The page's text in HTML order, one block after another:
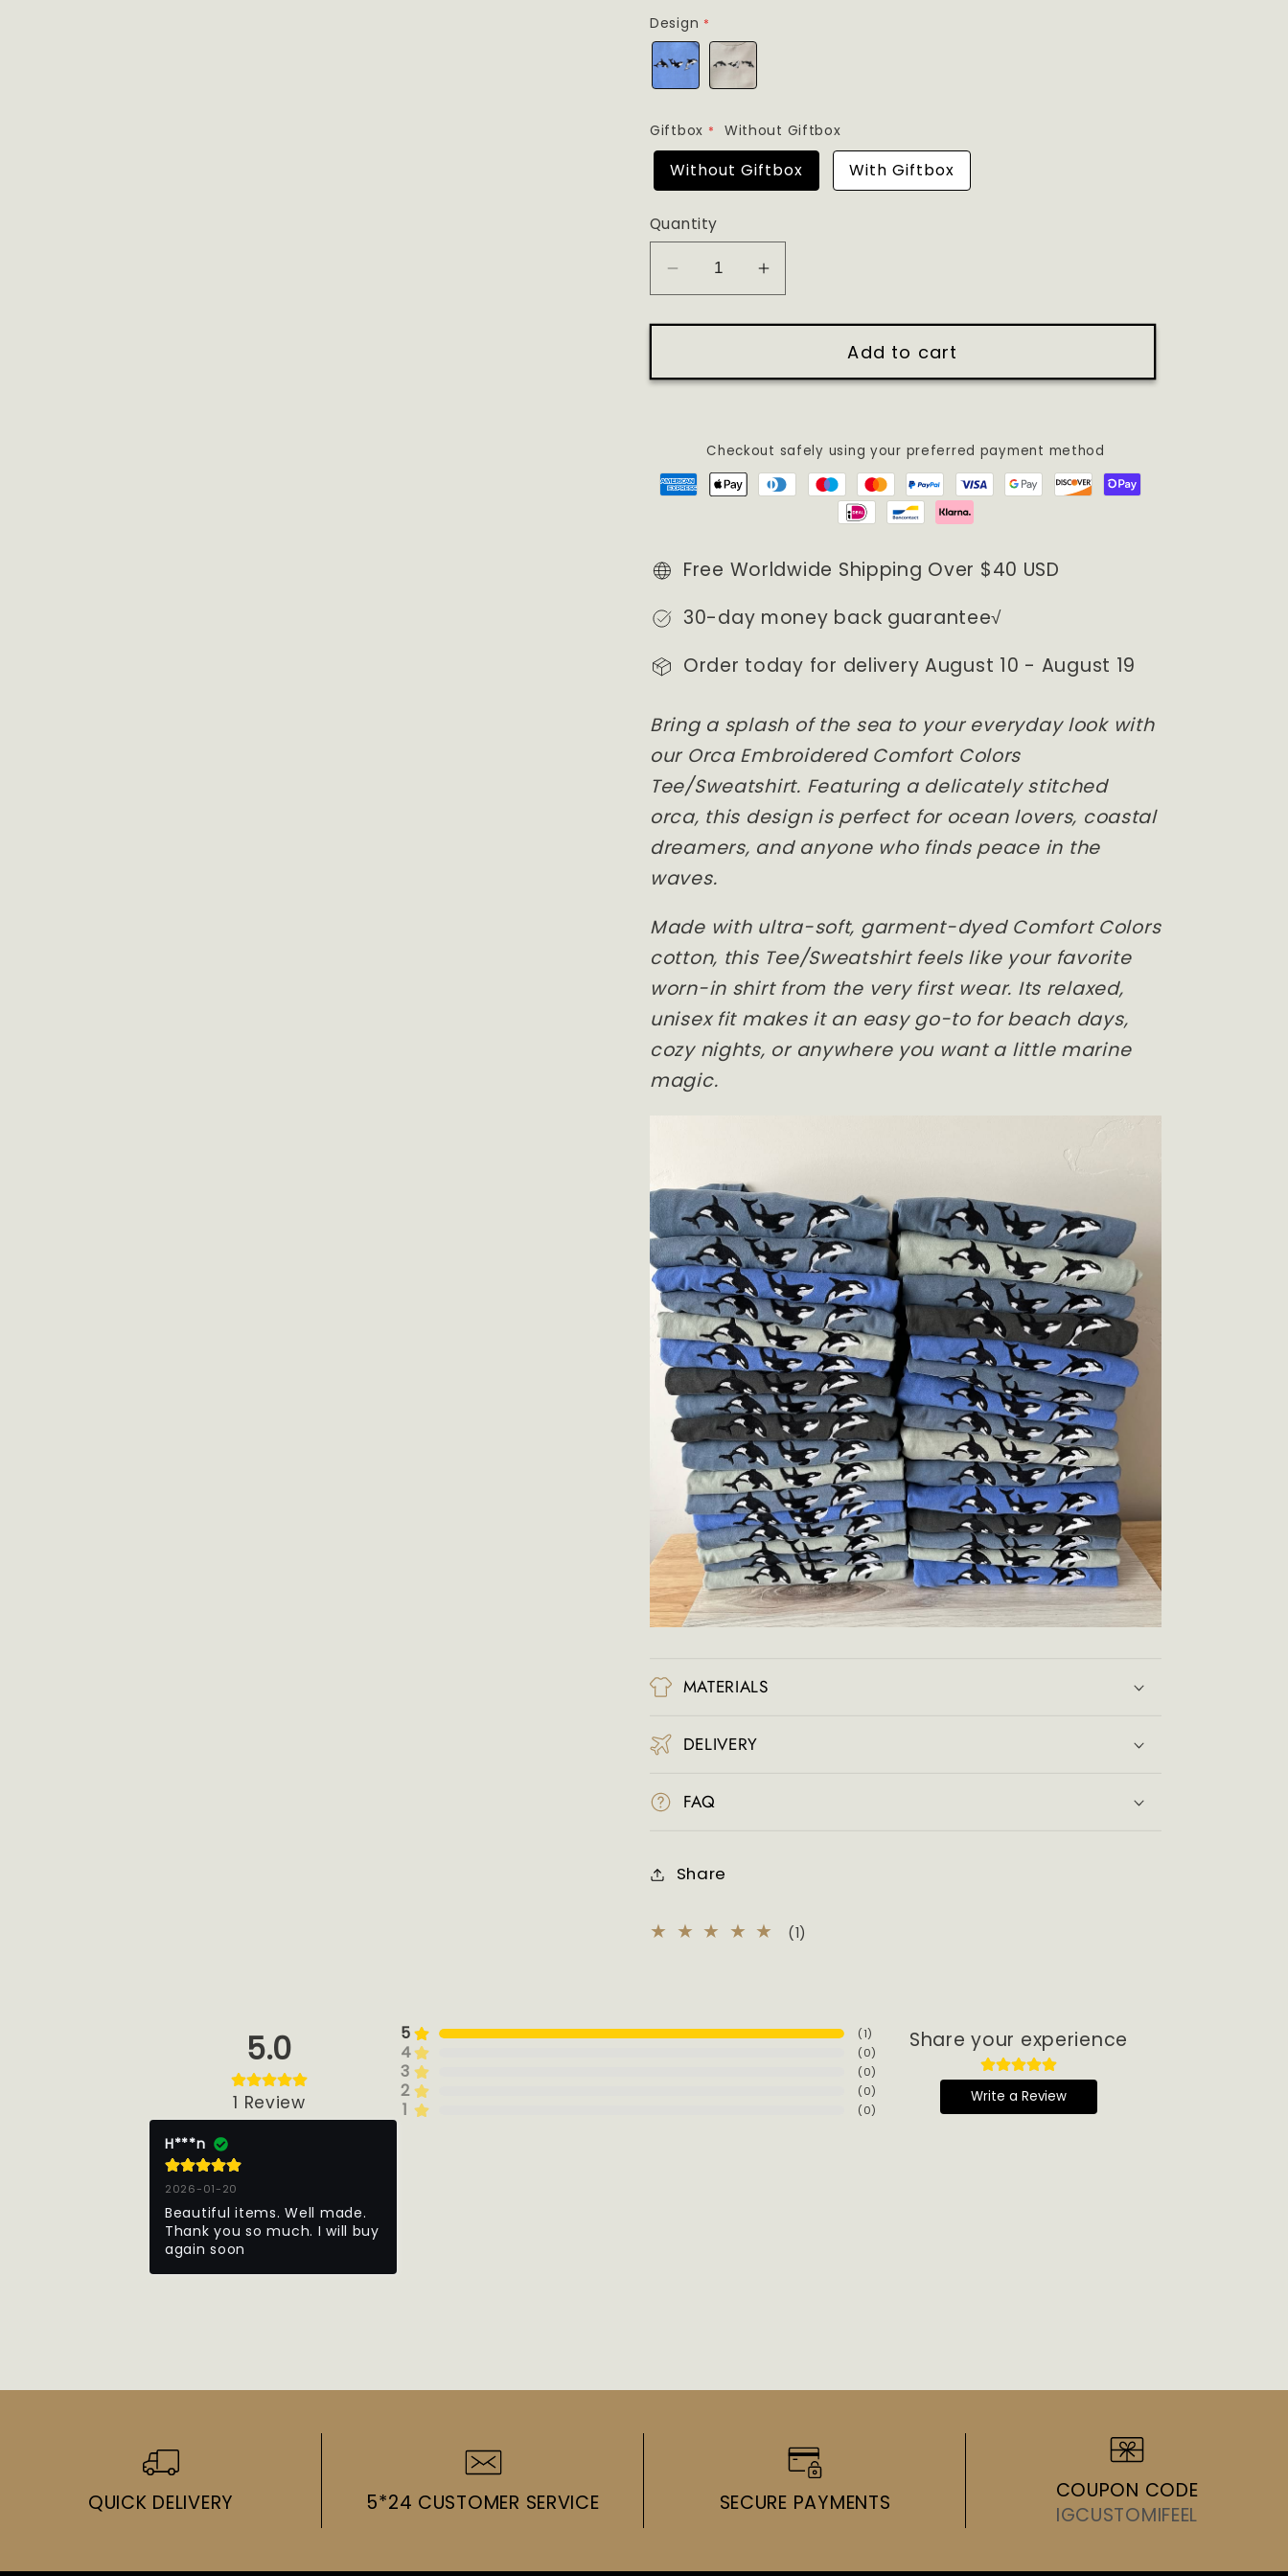
Design
Giftbox Without Giftbox
Without Giftbox With Giftbox
Quantity
Decrease
for
Orcas
Crewneck
/
Increase
for
Orcas
/
Crewneck
/
Add to cart
Checkout safely using your preferred payment method
Free Worldwide Shipping Over $40 USD
30-day money back guarantee√
Order today for delivery August 10 - August 19
Bring a splash of the sea to your everyday look with
our Orca Embroidered Comfort Colors
Tee/Sweatshirt. Featuring a delicately stitched
orca, this design is perfect for ocean lovers, coastal
dreamers, and anyone who finds peace in the
waves.
Made with ultra-soft, garment-dyed Comfort Colors
cotton, this Tee/Sweatshirt feels like your favorite
worn-in shirt from the very first wear. Its relaxed,
unisex fit makes it an easy go-to for beach days,
cozy nights, or anywhere you want a little marine
magic.
MATERIALS
DELIVERY
FAQ
Share
(1)
5.0
1 Review
5 (1)
4 (0)
3 (0)
2 (0)
1 (0)
Share your experience
Write a Review
H***n
2026-01-20
Beautiful items. Well made.
Thank you so much. I will buy
again soon
QUICK DELIVERY 5*24 CUSTOMER SERVICE SECURE PAYMENTS
COUPON CODE
IGCUSTOMIFEEL